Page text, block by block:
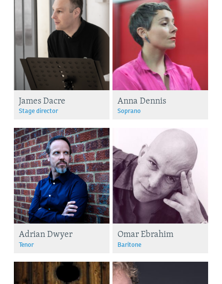
James Dacre
Stage director
Anna Dennis
Soprano
Adrian Dwyer
Tenor
Omar Ebrahim
Baritone